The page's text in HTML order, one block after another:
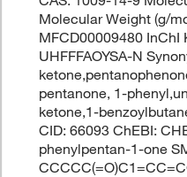
Molecular Weight (g/
MFCD00009480 InChI
UHFFFAOYSA-N
pentanone, 1-
ketone,1-
CID: 66093 ChEBI:
phenylpentan-1-one